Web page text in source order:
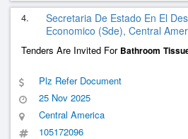
4.
Secretaria De Estado En El
Economico (Sde), Central
Tenders Are Invited For Bathroom
Plz Refer Document
25 Nov 2025
Central America
105172096